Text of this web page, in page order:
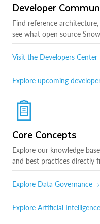
Developer
Find reference
see what open source
Visit the Developers Center
Explore upcoming
Core Concepts
Explore our knowledge
and best practices directly
Explore Data Governance
Explore Artificial Intelligence